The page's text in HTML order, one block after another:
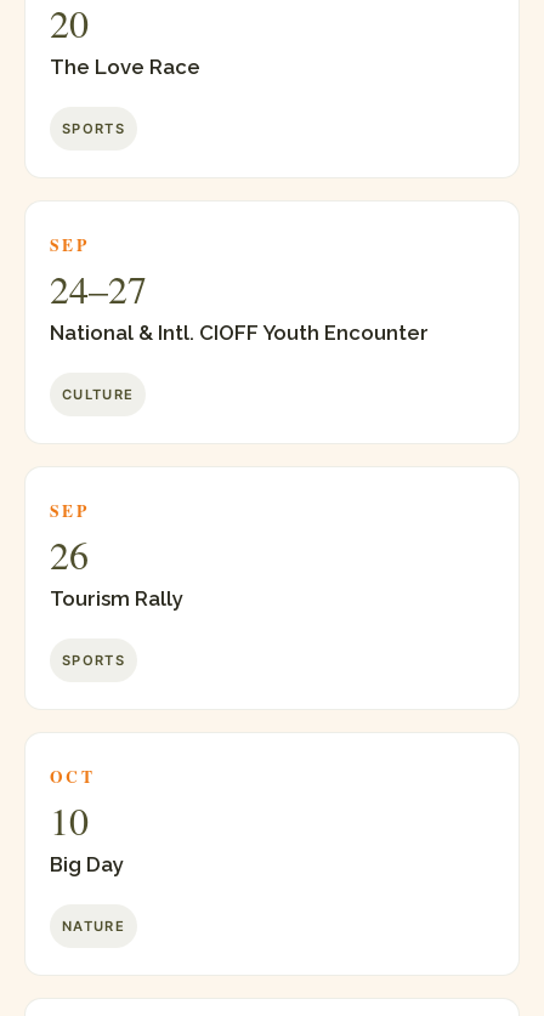
20
The Love Race
SPORTS
SEP
24–27
National & Intl. CIOFF Youth Encounter
CULTURE
SEP
26
Tourism Rally
SPORTS
OCT
10
Big Day
NATURE